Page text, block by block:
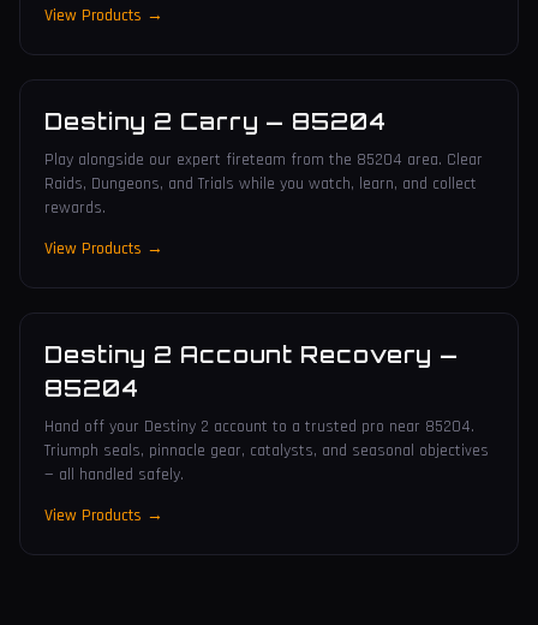
View Products →
Destiny 2 Carry — 85204
Play alongside our expert fireteam from the 85204 area. Clear
Raids, Dungeons, and Trials while you watch, learn, and collect
rewards.
View Products →
Destiny 2 Account Recovery —
85204
Hand off your Destiny 2 account to a trusted pro near 85204.
Triumph seals, pinnacle gear, catalysts, and seasonal objectives
— all handled safely.
View Products →